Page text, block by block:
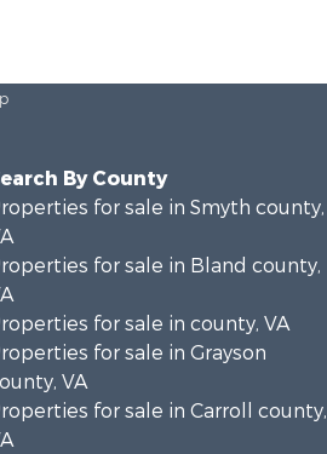
By County
for sale in Smyth county,
for sale in Bland county,
for sale in county, VA
for sale in Grayson
VA
for sale in Carroll county,